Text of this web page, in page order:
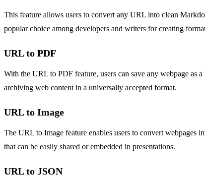
This feature allows users to convert any URL into clean
popular choice among developers and writers for creating
URL to PDF
With the URL to PDF feature, users can save any webpage
archiving web content in a universally accepted format.
URL to Image
The URL to Image feature enables users to convert
that can be easily shared or embedded in presentations.
URL to JSON